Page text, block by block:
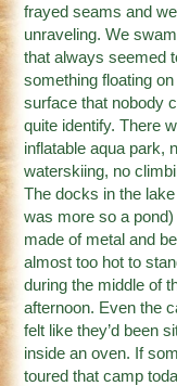
frayed seams and
unraveling. We
that always seemed
something floating on
surface that nobody
quite identify. There
inflatable aqua park,
waterskiing, no
The docks in the
was more so a
made of metal and
almost too hot to
during the middle of
afternoon. Even the
felt like they’d been
inside an oven. If
toured that camp